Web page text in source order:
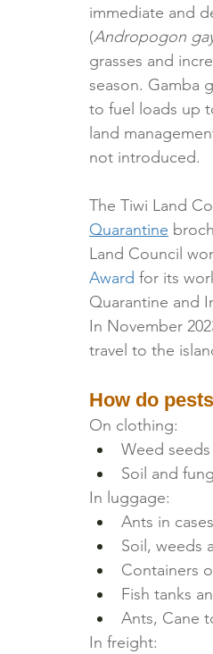
immediate and
(Andropogon
grasses and
season. Gamba
to fuel loads up
land
not introduced.
The Tiwi Land
Quarantine
Land Council
Award for its
Quarantine and
In November
travel to the
How do
On clothing:
Weed
Soil and
In luggage:
Ants in
Soil, weeds
Containers
Fish tanks
Ants, Cane
In freight: